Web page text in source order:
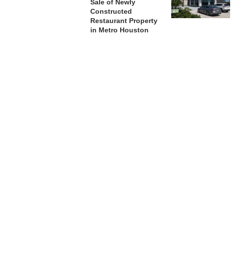
Sale of Newly
Constructed
Restaurant Property
in Metro Houston